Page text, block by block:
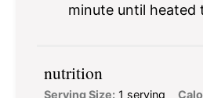
minute until heated
nutrition
Serving Size: 1 serving